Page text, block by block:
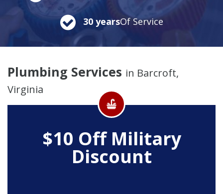
30 yearsOf Service
Plumbing Services in Barcroft,
Virginia
$10 Off Military
Discount